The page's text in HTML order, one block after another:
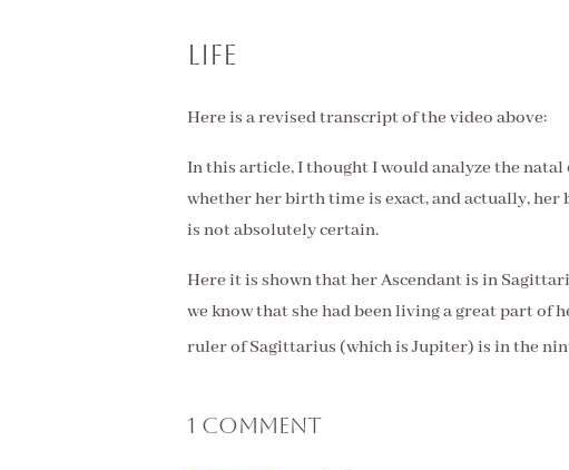
Life
Here is a revised transcript of the video above:
In this article, I thought I would analyze the natal
whether her birth time is exact, and actually,
is not absolutely certain.
Here it is shown that her Ascendant is in
we know that she had been living a great part of
ruler of Sagittarius (which is Jupiter) is in the
1 Comment